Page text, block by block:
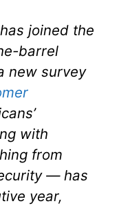
joined the
barrel
new survey
with
from
— has
year,